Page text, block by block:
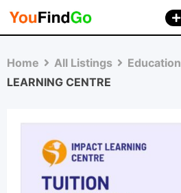
Skip
Home All Listings Education
LEARNING CENTRE